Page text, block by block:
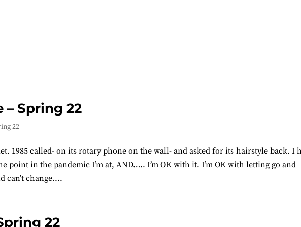
– Spring 22
22
1985 called- on its rotary phone on the wall- and asked for its hairstyle back. I
point in the pandemic I’m at, AND….. I’m OK with it. I’m OK with letting go and
can’t change....
22